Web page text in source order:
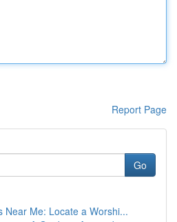
Report Page
Go
Near Me: Locate a Worshi...